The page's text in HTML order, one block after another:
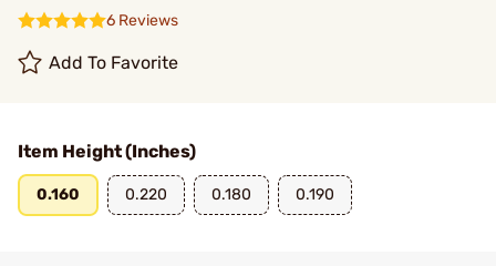
6 Reviews
Add To Favorite
Item Height (Inches)
0.160 0.220 0.180 0.190